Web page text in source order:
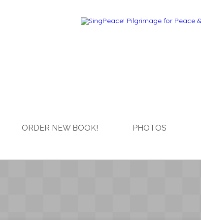
ORDER NEW BOOK! PHOTOS